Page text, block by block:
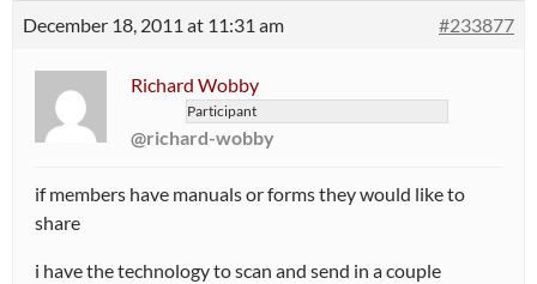
December 18, 2011 at 11:31 am #233877
Richard Wobby
Participant
@richard-wobby
if members have manuals or forms they would like to
share
i have the technology to scan and send in a couple